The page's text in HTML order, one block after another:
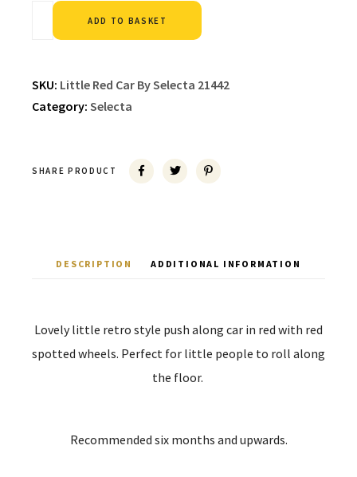
ADD TO BASKET
SKU: Little Red Car By Selecta 21442
Category: Selecta
SHARE PRODUCT
DESCRIPTION ADDITIONAL INFORMATION
Lovely little retro style push along car in red with red
spotted wheels. Perfect for little people to roll along
the floor.
Recommended six months and upwards.